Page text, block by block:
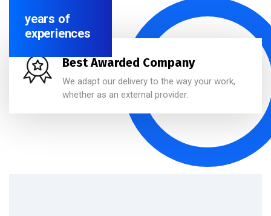
years of
experiences
Best Awarded Company
We adapt our delivery to the way your work,
whether as an external provider.